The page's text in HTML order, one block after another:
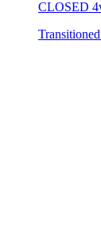
CLOSED